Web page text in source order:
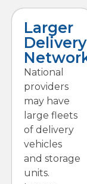
Larger
Delivery
National
providers
may have
large fleets
of delivery
vehicles
and storage
units.